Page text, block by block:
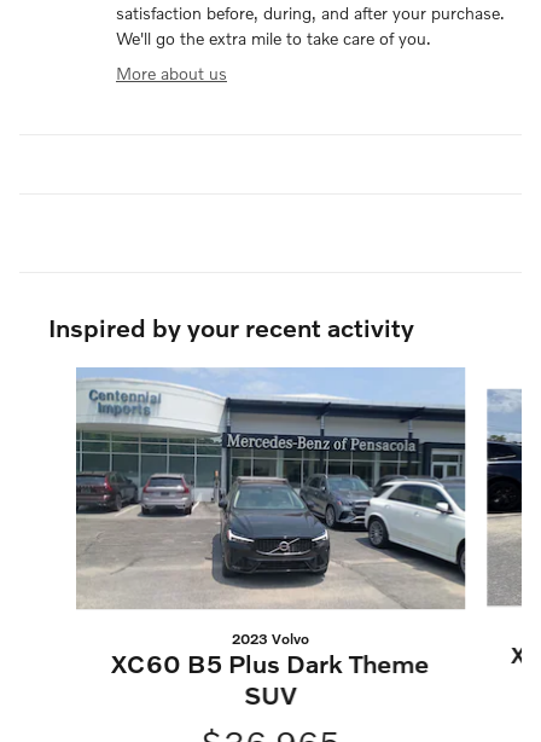
satisfaction before, during, and after your purchase.
We'll go the extra mile to take care of you.
More about us
Inspired by your recent activity
Slide 1 of 6
2023 Volvo
XC60 B5 Plus Dark Theme
SUV